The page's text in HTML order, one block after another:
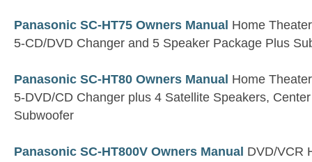
Panasonic SC-HT75 Owners Manual Home
5-CD/DVD Changer and 5 Speaker Package Plus
Panasonic SC-HT80 Owners Manual Home
5-DVD/CD Changer plus 4 Satellite Speakers,
Subwoofer
Panasonic SC-HT800V Owners Manual DVD/VCR